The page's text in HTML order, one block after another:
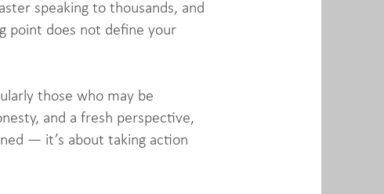
speaking to thousands, and
point does not define your
those who may be
and a fresh perspective,
— it’s about taking action